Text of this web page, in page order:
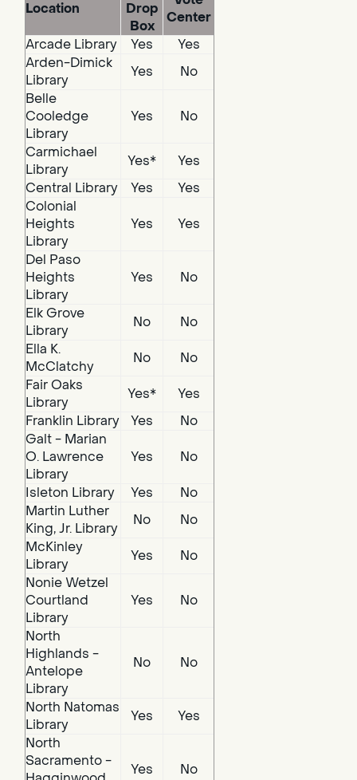
Location
Drop
Box
Center
Arcade Library
Yes
Yes
Arden-Dimick
Library
Yes
No
Belle
Cooledge
Library
Yes No
Carmichael
Library
Yes*
Yes
Central Library
Yes
Yes
Colonial
Heights
Library
Yes Yes
Del Paso
Heights
Library
Yes No
Elk Grove
Library
No
No
Ella K.
McClatchy
No
No
Fair Oaks
Library
Yes*
Yes
Franklin Library
Yes
No
Galt - Marian
O. Lawrence
Library
Yes No
Isleton Library Yes
No
Martin Luther
King, Jr. Library
No
No
McKinley
Library
Yes
No
Nonie Wetzel
Courtland
Library
Yes No
North
Highlands -
Antelope
Library
No No
North Natomas
Library
Yes
Yes
North
Sacramento -
Yes No